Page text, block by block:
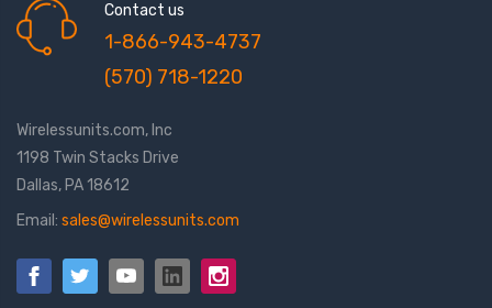
Contact us
1-866-943-4737
(570) 718-1220
Wirelessunits.com, Inc
1198 Twin Stacks Drive
Dallas, PA 18612
Email: sales@wirelessunits.com